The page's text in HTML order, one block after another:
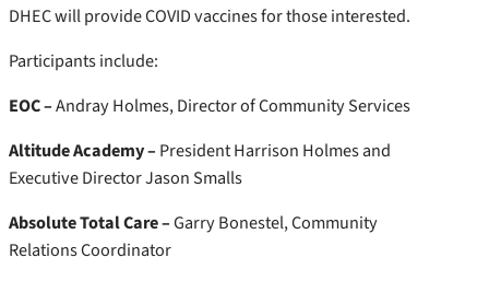
DHEC will provide COVID vaccines for those interested.
Participants include:
EOC –Andray Holmes, Director of Community Services
Altitude Academy – President Harrison Holmes and
Executive Director Jason Smalls
Absolute Total Care –Garry Bonestel, Community
Relations Coordinator